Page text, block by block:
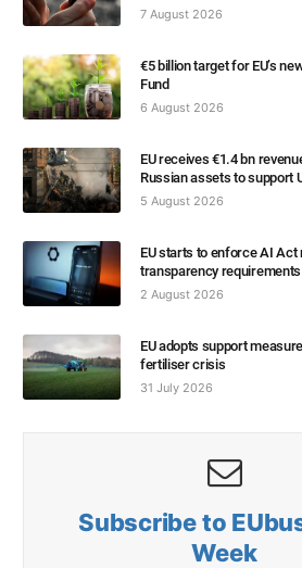
7 August 2026
€5 billion target for EU’s
Fund
6 August 2026
EU receives €1.4 bn
Russian assets to support
5 August 2026
EU starts to enforce AI Act
transparency requirements
2 August 2026
EU adopts support
fertiliser crisis
31 July 2026
Subscribe to
Week